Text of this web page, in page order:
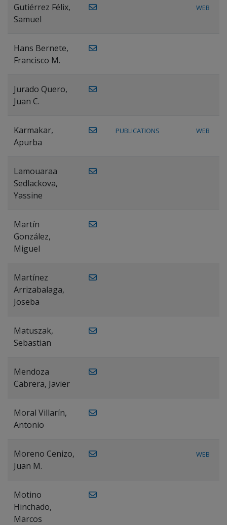
Gutiérrez Félix,
Samuel
WEB
Hans Bernete,
Francisco M.
Jurado Quero,
Juan C.
Karmakar,
Apurba
PUBLICATIONS WEB
Lamouaraa
Sedlackova,
Yassine
Martín
González,
Miguel
Martínez
Arrizabalaga,
Joseba
Matuszak,
Sebastian
Mendoza
Cabrera, Javier
Moral Villarín,
Antonio
Moreno Cenizo,
Juan M.
WEB
Motino
Hinchado,
Marcos